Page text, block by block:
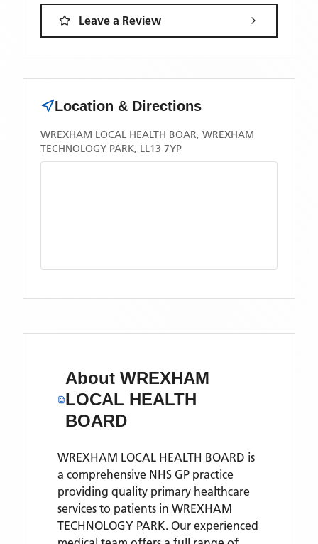
Leave a Review
Location & Directions
WREXHAM LOCAL HEALTH BOAR, WREXHAM
TECHNOLOGY PARK, LL13 7YP
AboutWREXHAM
LOCAL HEALTH
BOARD
WREXHAM LOCAL HEALTH BOARD is
a comprehensive NHS GP practice
providing quality primary healthcare
services to patients in WREXHAM
TECHNOLOGY PARK. Our experienced